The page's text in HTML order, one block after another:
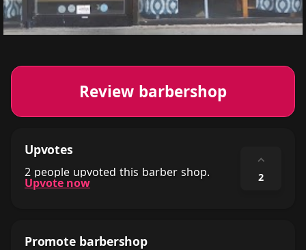
Review barbershop
Upvotes
2 people upvoted this barber shop.
Upvote now
⌃
2
Promote barbershop